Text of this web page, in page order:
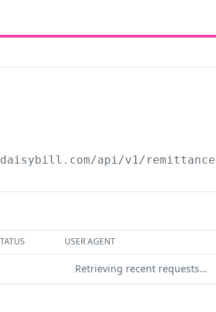
api/v1/
USER AGENT
Retrieving recent requests…